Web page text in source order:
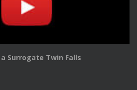
Surrogate Twin Falls